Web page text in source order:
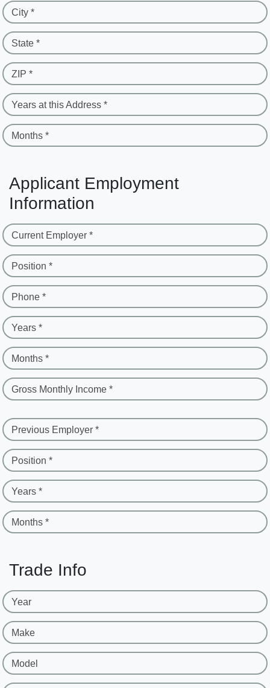
City *
State *
ZIP *
Years at this Address *
Months *
Applicant Employment
Information
Current Employer *
Position *
Phone *
Years *
Months *
Gross Monthly Income *
Previous Employer *
Position *
Years *
Months *
Trade Info
Year
Make
Model